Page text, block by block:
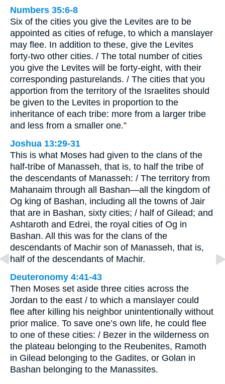
Numbers 35:6-8
Six of the cities you give the Levites are to be
appointed as cities of refuge, to which a manslayer
may flee. In addition to these, give the Levites
forty-two other cities. / The total number of cities
you give the Levites will be forty-eight, with their
corresponding pasturelands. / The cities that you
apportion from the territory of the Israelites should
be given to the Levites in proportion to the
inheritance of each tribe: more from a larger tribe
and less from a smaller one.”
Joshua 13:29-31
This is what Moses had given to the clans of the
half-tribe of Manasseh, that is, to half the tribe of
the descendants of Manasseh: / The territory from
Mahanaim through all Bashan—all the kingdom of
Og king of Bashan, including all the towns of Jair
that are in Bashan, sixty cities; / half of Gilead; and
Ashtaroth and Edrei, the royal cities of Og in
Bashan. All this was for the clans of the
descendants of Machir son of Manasseh, that is,
half of the descendants of Machir.
Deuteronomy 4:41-43
Then Moses set aside three cities across the
Jordan to the east / to which a manslayer could
flee after killing his neighbor unintentionally without
prior malice. To save one’s own life, he could flee
to one of these cities: / Bezer in the wilderness on
the plateau belonging to the Reubenites, Ramoth
in Gilead belonging to the Gadites, or Golan in
Bashan belonging to the Manassites.